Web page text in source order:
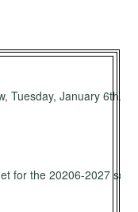
Tuesday, January 6th.
for the 20206-2027